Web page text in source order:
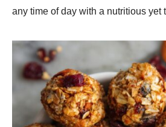
any time of day with a nutritious yet